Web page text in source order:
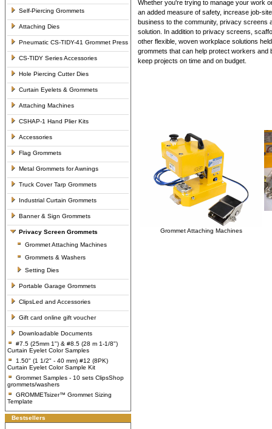
Self-Piercing Grommets
Attaching Dies
Pneumatic CS-TIDY-41 Grommet Press
CS-TIDY Series Accessories
Hole Piercing Cutter Dies
Curtain Eyelets & Grommets
Attaching Machines
CSHAP-1 Hand Plier Kits
Accessories
Flag Grommets
Metal Grommets for Awnings
Truck Cover Tarp Grommets
Industrial Curtain Grommets
Banner & Sign Grommets
Privacy Screen Grommets
Grommet Attaching Machines
Grommets & Washers
Setting Dies
Portable Garage Grommets
ClipsLed and Accessories
Gift card online gift voucher
Downloadable Documents
#7.5 (25mm 1") & #8.5 (28 m 1-1/8")
Curtain Eyelet Color Samples
1.50" (1 1/2" - 40 mm) #12 (8PK)
Curtain Eyelet Color Sample Kit
Grommet Samples - 10 sets ClipsShop
grommets/washers
GROMMETsizer™ Grommet Sizing
Template
Bestsellers
Whether you're trying to manage your work
an added measure of safety, increase job-
business to the community, privacy screens
solution. In addition to privacy screens,
other flexible, woven workplace solutions
grommets that can help protect workers and
keep projects on time and on budget.
Grommet Attaching Machines